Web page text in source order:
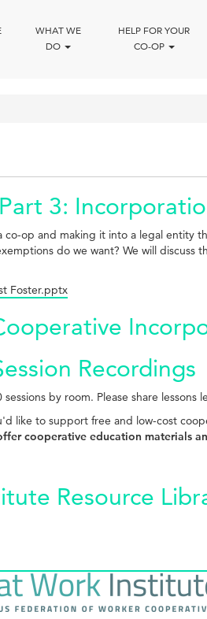
WHAT WE
DO
HELP FOR YOUR
CO-OP
3:
op and making it into a legal
do we want? We will
Foster.pptx
Recordings
by room. Please share
like to support free and low-cost
cooperative education materials
Resource